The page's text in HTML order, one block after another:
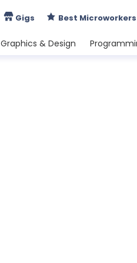
Gigs Best Microworkers
Graphics & Design